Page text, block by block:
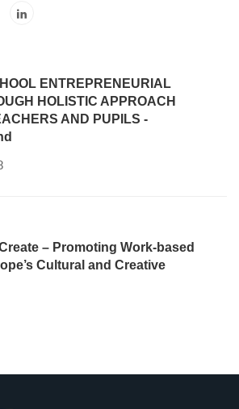
ENTREPRENEURIAL
HOLISTIC APPROACH
AND PUPILS -
– Promoting Work-based
Cultural and Creative